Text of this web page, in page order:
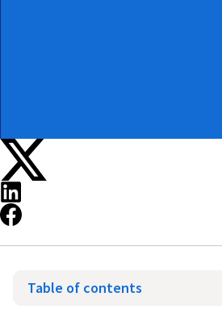
Table of contents